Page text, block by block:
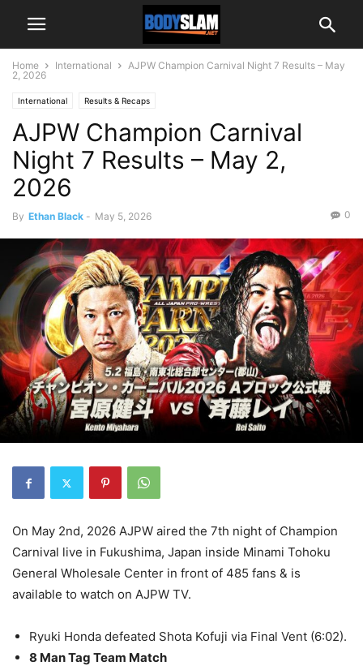
Home International
AJPW Champion Carnival Night 7 Results – May
2, 2026
International Results & Recaps
AJPW Champion Carnival
Night 7 Results – May 2,
2026
By Ethan Black - May 5, 2026 0
On May 2nd, 2026 AJPW aired the 7th night of Champion
Carnival live in Fukushima, Japan inside Minami Tohoku
General Wholesale Center in front of 485 fans & is
available to watch on AJPW TV.
Ryuki Honda defeated Shota Kofuji via Final Vent (6:02).
8 Man Tag Team Match